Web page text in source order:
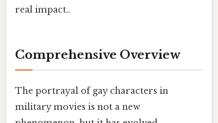
real impact..
Comprehensive Overview
The portrayal of gay characters in
military movies is not a new